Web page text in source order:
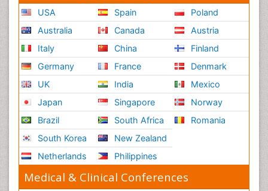
USA
Australia
Italy
Germany
UK
Japan
Brazil
South Korea
Netherlands
Spain
Canada
China
France
India
Singapore
South Africa
New Zealand
Philippines
Poland
Austria
Finland
Denmark
Mexico
Norway
Romania
Medical & Clinical Conferences